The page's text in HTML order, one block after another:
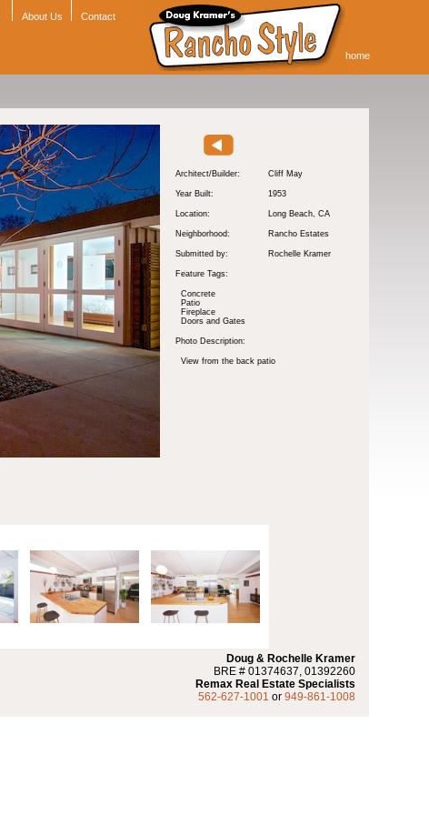
About Us Contact
home
Architect/Builder: Cliff May
Year Built: 1953
Location: Long Beach, CA
Neighborhood: Rancho Estates
Submitted by: Rochelle Kramer
Feature Tags:
Concrete
Patio
Fireplace
Doors and Gates
Photo Description:
View from the back patio
Doug & Rochelle Kramer
BRE # 01374637, 01392260
Remax Real Estate Specialists
562-627-1001 or 949-861-1008